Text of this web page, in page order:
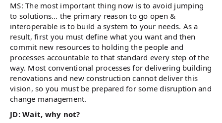
MS: The most important thing now is to avoid jumping
to solutions… the primary reason to go open &
interoperable is to build a system to your needs. As a
result, first you must define what you want and then
commit new resources to holding the people and
processes accountable to that standard every step of the
way. Most conventional processes for delivering building
renovations and new construction cannot deliver this
vision, so you must be prepared for some disruption and
change management.
JD: Wait, why not?